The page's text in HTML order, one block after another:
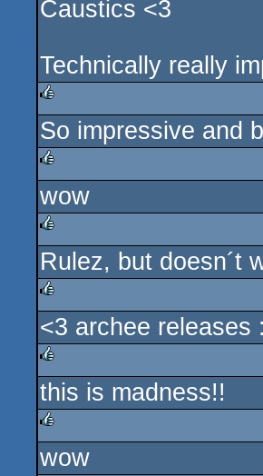
rulez
Caustics <3
Technically really
rulez
So impressive and
rulez
wow
rulez
Rulez, but doesn´t
rulez
<3 archee releases
rulez
this is madness!!
rulez
wow